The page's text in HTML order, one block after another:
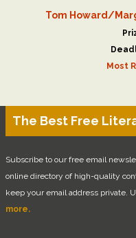
Tom Howard/
Most
The Best Free
Subscribe to our free email
online directory of high-quality
keep your email address private.
more.